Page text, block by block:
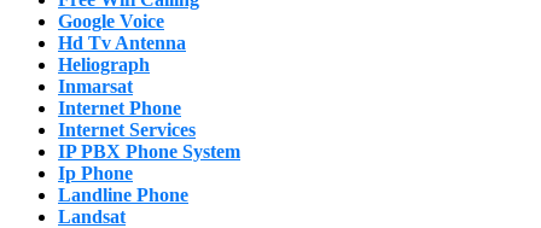
Google Voice
Hd Tv Antenna
Heliograph
Inmarsat
Internet Phone
Internet Services
IP PBX Phone System
Ip Phone
Landline Phone
Landsat